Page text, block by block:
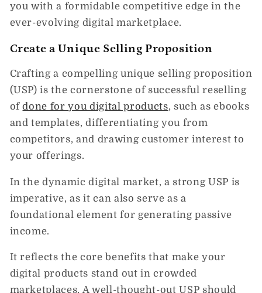
you with a formidable competitive edge in the
ever-evolving digital marketplace.
Create a Unique Selling Proposition
Crafting a compelling unique selling proposition
(USP) is the cornerstone of successful reselling
ofdone for you digital products, such as ebooks
and templates, differentiating you from
competitors, and drawing customer interest to
your offerings.
In the dynamic digital market, a strong USP is
imperative, as it can also serve as a
foundational element for generating passive
income.
It reflects the core benefits that make your
digital products stand out in crowded
marketplaces. A well-thought-out USP should